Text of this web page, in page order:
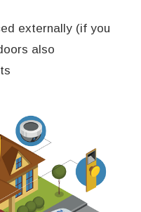
externally (if you
also